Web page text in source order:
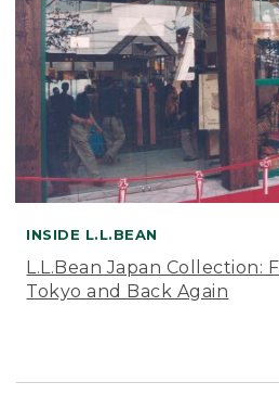
INSIDE L.L.BEAN
L.L.Bean Japan Collection:
Tokyo and Back Again